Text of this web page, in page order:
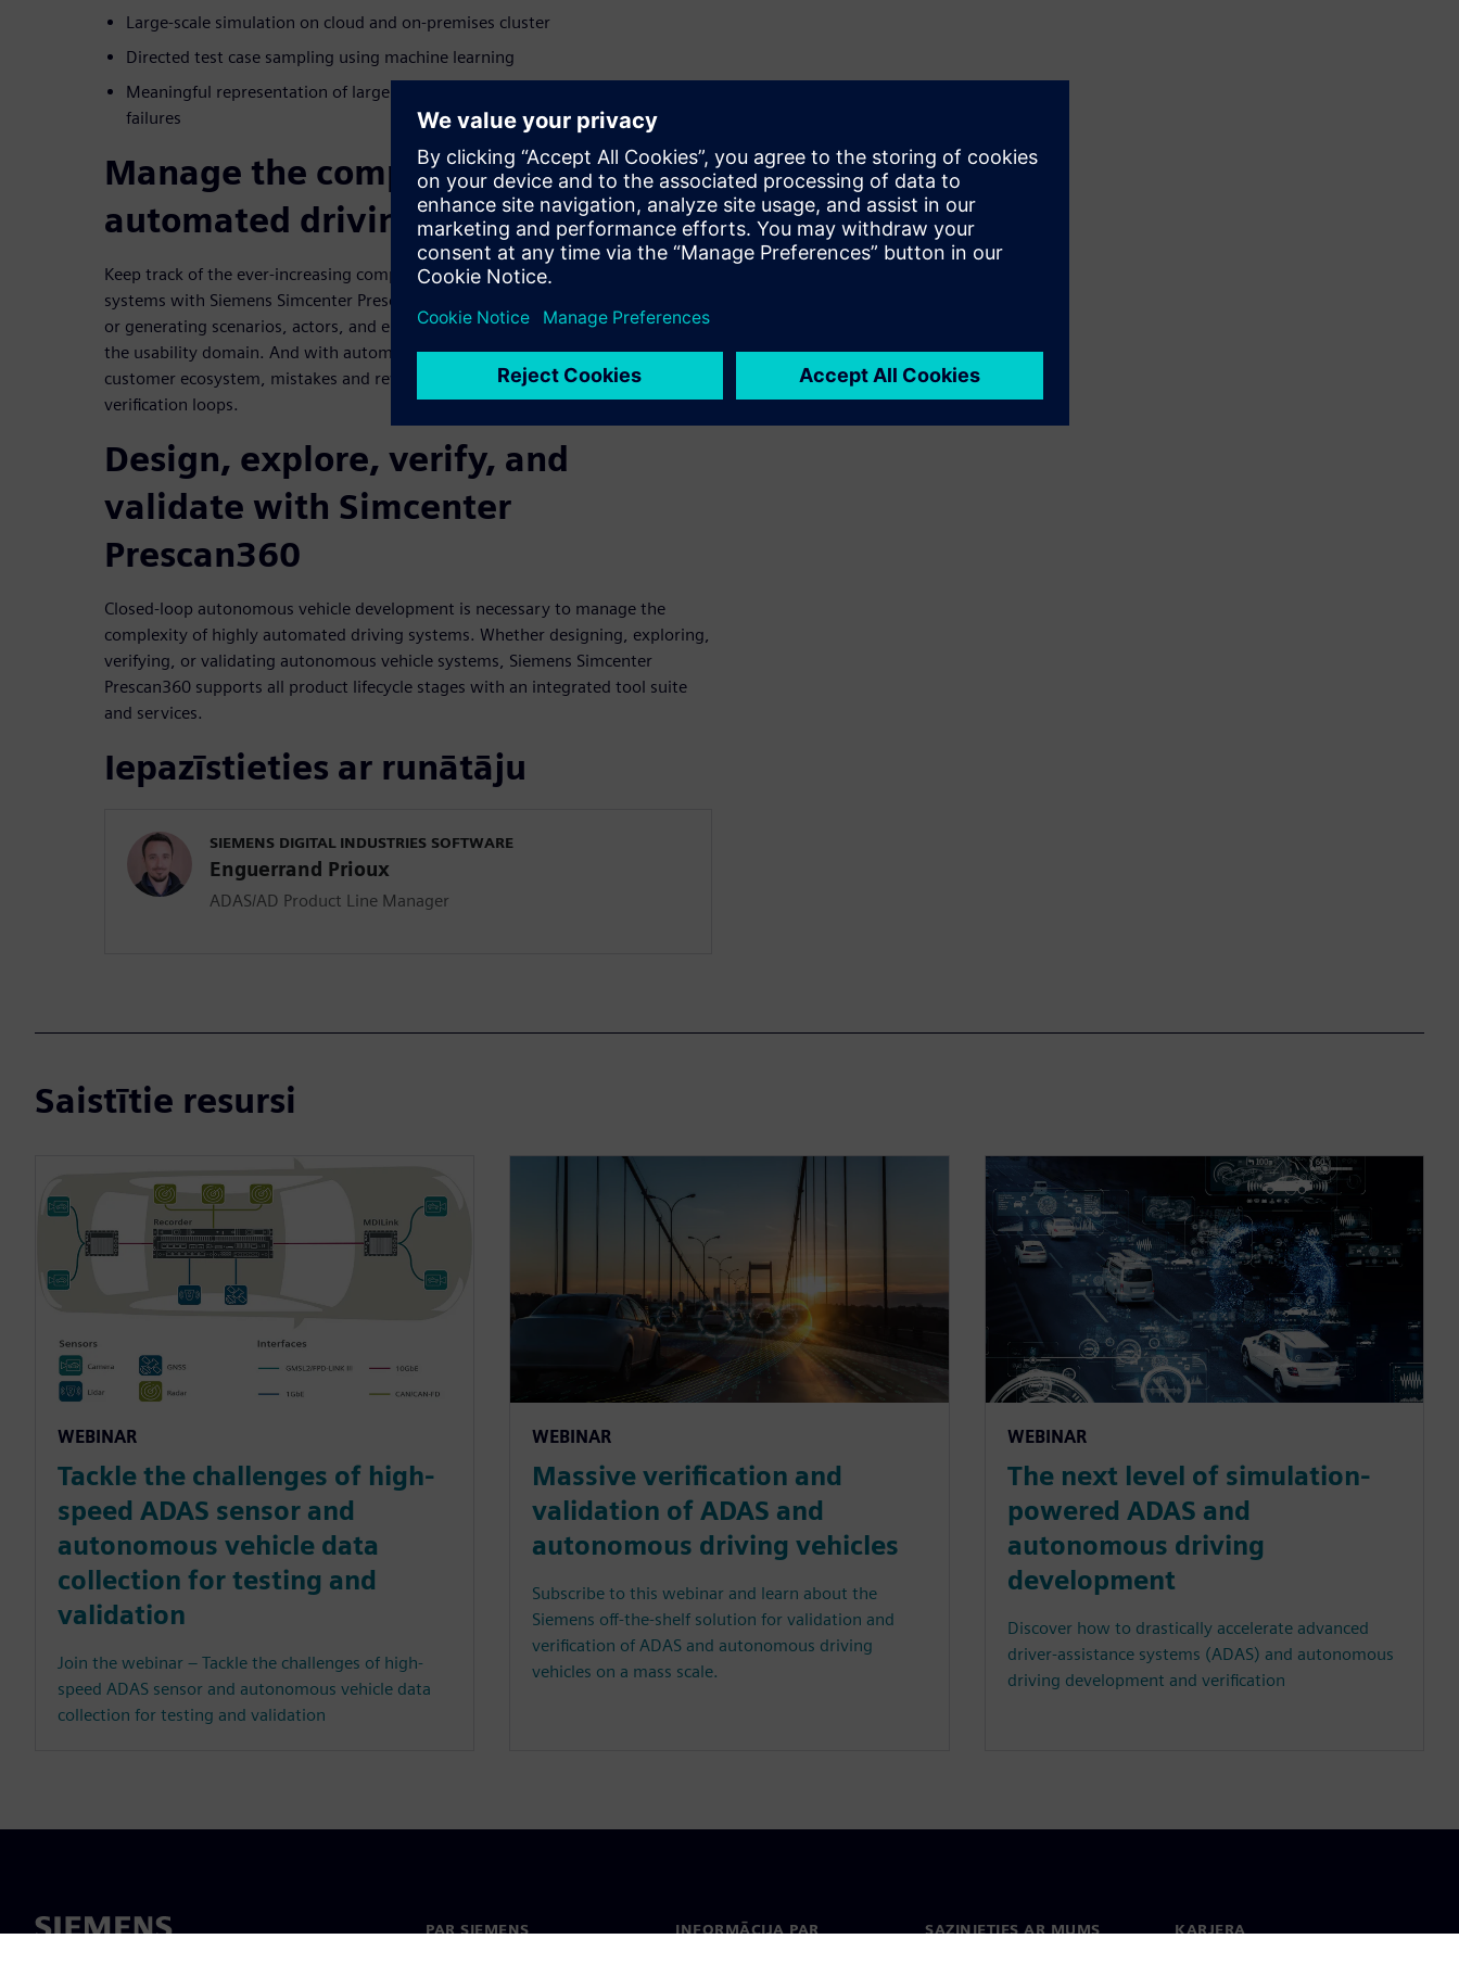
Large-scale simulation on cloud and on-premises cluster
Directed test case sampling using machine learning
Meaningful representation of large results sets, not to miss significant
failures
Manage the complexity of highly
automated driving systems
Keep track of the ever-increasing complexity of ADAS and automated driving
systems with Siemens Simcenter Prescan360. It allows for creating, importing,
or generating scenarios, actors, and environments for sensor configuration in
the usability domain. And with automated processes involving tools in any
customer ecosystem, mistakes and rework can be avoided while accelerating
verification loops.
Design, explore, verify, and
validate with Simcenter
Prescan360
Closed-loop autonomous vehicle development is necessary to manage the
complexity of highly automated driving systems. Whether designing, exploring,
verifying, or validating autonomous vehicle systems, Siemens Simcenter
Prescan360 supports all product lifecycle stages with an integrated tool suite
and services.
Iepazīstieties ar runātāju
SIEMENS DIGITAL INDUSTRIES SOFTWARE
Enguerrand Prioux
ADAS/AD Product Line Manager
Saistītie resursi
WEBINAR
Tackle the challenges of high-
speed ADAS sensor and
autonomous vehicle data
collection for testing and
validation
Join the webinar – Tackle the challenges of high-
speed ADAS sensor and autonomous vehicle data
collection for testing and validation
WEBINAR
Massive verification and
validation of ADAS and
autonomous driving vehicles
Subscribe to this webinar and learn about the
Siemens off-the-shelf solution for validation and
verification of ADAS and autonomous driving
vehicles on a mass scale.
WEBINAR
The next level of simulation-
powered ADAS and
autonomous driving
development
Discover how to drastically accelerate advanced
driver-assistance systems (ADAS) and autonomous
driving development and verification
PAR SIEMENS
INFORMĀCIJA PAR
SAZINIETIES AR MUMS KARJERA